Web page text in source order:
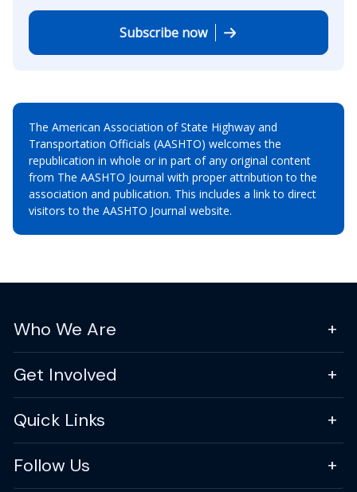
Subscribe now
The American Association of State Highway and
Transportation Officials (AASHTO) welcomes the
republication in whole or in part of any original content
from The AASHTO Journal with proper attribution to the
association and publication. This includes a link to direct
visitors to the AASHTO Journal website.
Who We Are
Get Involved
Quick Links
Follow Us